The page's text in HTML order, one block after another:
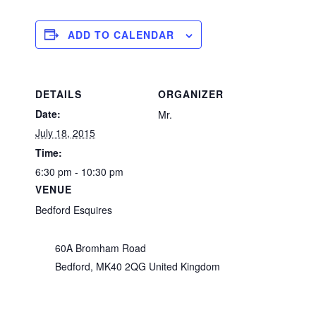
ADD TO CALENDAR
DETAILS
Date:
July 18, 2015
Time:
6:30 pm - 10:30 pm
VENUE
Bedford Esquires
60A Bromham Road
Bedford, MK40 2QG United Kingdom
ORGANIZER
Mr.